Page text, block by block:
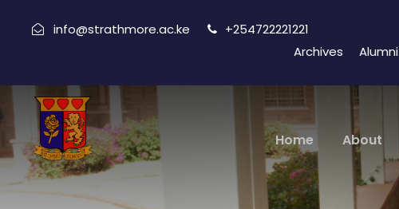
info@strathmore.ac.ke
+254722221221
Archives
Alumni
Home About